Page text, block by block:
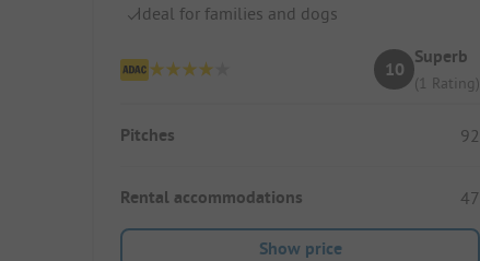
Ideal for families and dogs
10
Superb
(1 Rating)
Pitches 92
Rental accommodations 47
Show price